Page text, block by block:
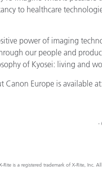
to healthcare
power of imaging
our people and
of Kyosei: living and
Canon Europe is available at:
-
is a registered trademark of X-Rite, Inc.